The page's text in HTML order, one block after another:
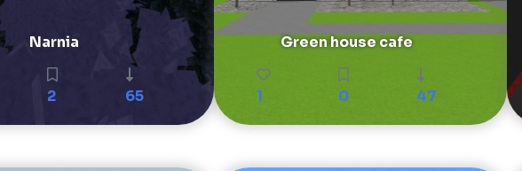
Narnia
2 65
Green house cafe
1 0 47